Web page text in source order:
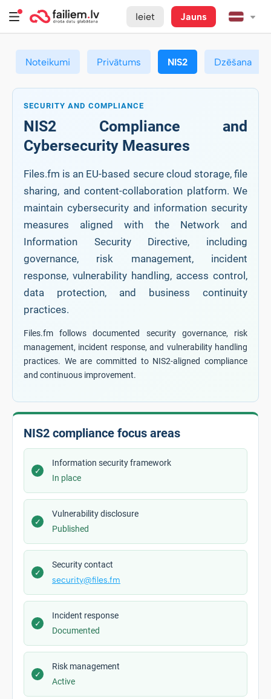
Ieiet Jauns
Noteikumi Privātums NIS2 Dzēšana
SECURITY AND COMPLIANCE
NIS2 Compliance and
Cybersecurity Measures
Files.fm is an EU-based secure cloud storage, file
sharing, and content-collaboration platform. We
maintain cybersecurity and information security
measures aligned with the Network and
Information Security Directive, including
governance, risk management, incident
response, vulnerability handling, access control,
data protection, and business continuity
practices.
Files.fm follows documented security governance, risk
management, incident response, and vulnerability handling
practices. We are committed to NIS2-aligned compliance
and continuous improvement.
NIS2 compliance focus areas
✓
Information security framework
In place
✓
Vulnerability disclosure
Published
✓
Security contact
security@files.fm
✓
Incident response
Documented
✓
Risk management
Active